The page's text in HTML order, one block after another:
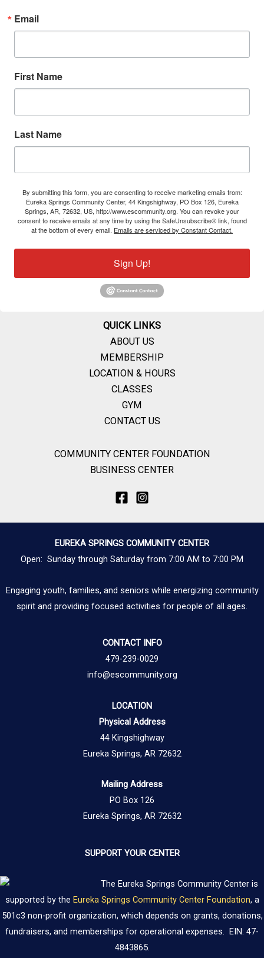
Email
First Name
Last Name
By submitting this form, you are consenting to receive marketing emails from:
Eureka Springs Community Center, 44 Kingshighway, PO Box 126, Eureka
Springs, AR, 72632, US, http://www.escommunity.org. You can revoke your
consent to receive emails at any time by using the SafeUnsubscribe® link, found
at the bottom of every email. Emails are serviced by Constant Contact.
Sign Up!
QUICK LINKS
ABOUT US
MEMBERSHIP
LOCATION & HOURS
CLASSES
GYM
CONTACT US
COMMUNITY CENTER FOUNDATION
BUSINESS CENTER
EUREKA SPRINGS COMMUNITY CENTER
Open: Sunday through Saturday from 7:00 AM to 7:00 PM
Engaging youth, families, and seniors while energizing community
spirit and providing focused activities for people of all ages.
CONTACT INFO
479-239-0029
info@escommunity.org
LOCATION
Physical Address
44 Kingshighway
Eureka Springs, AR 72632
Mailing Address
PO Box 126
Eureka Springs, AR 72632
SUPPORT YOUR CENTER
The Eureka Springs Community Center is
supported by the Eureka Springs Community Center Foundation, a
501c3 non-profit organization, which depends on grants, donations,
fundraisers, and memberships for operational expenses. EIN: 47-
4843865.